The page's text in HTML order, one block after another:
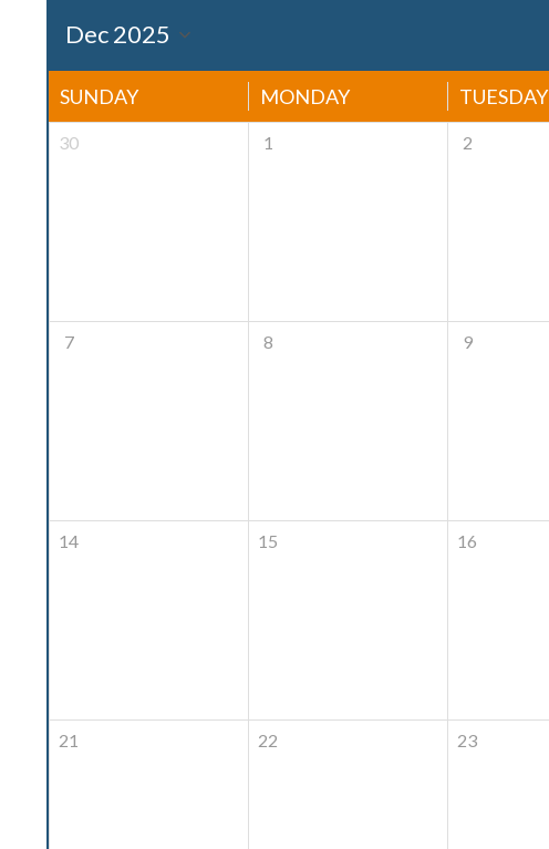
SUNDAY MONDAY TUESDAY
30 1 2
7 8 9
14 15 16
21 22 23